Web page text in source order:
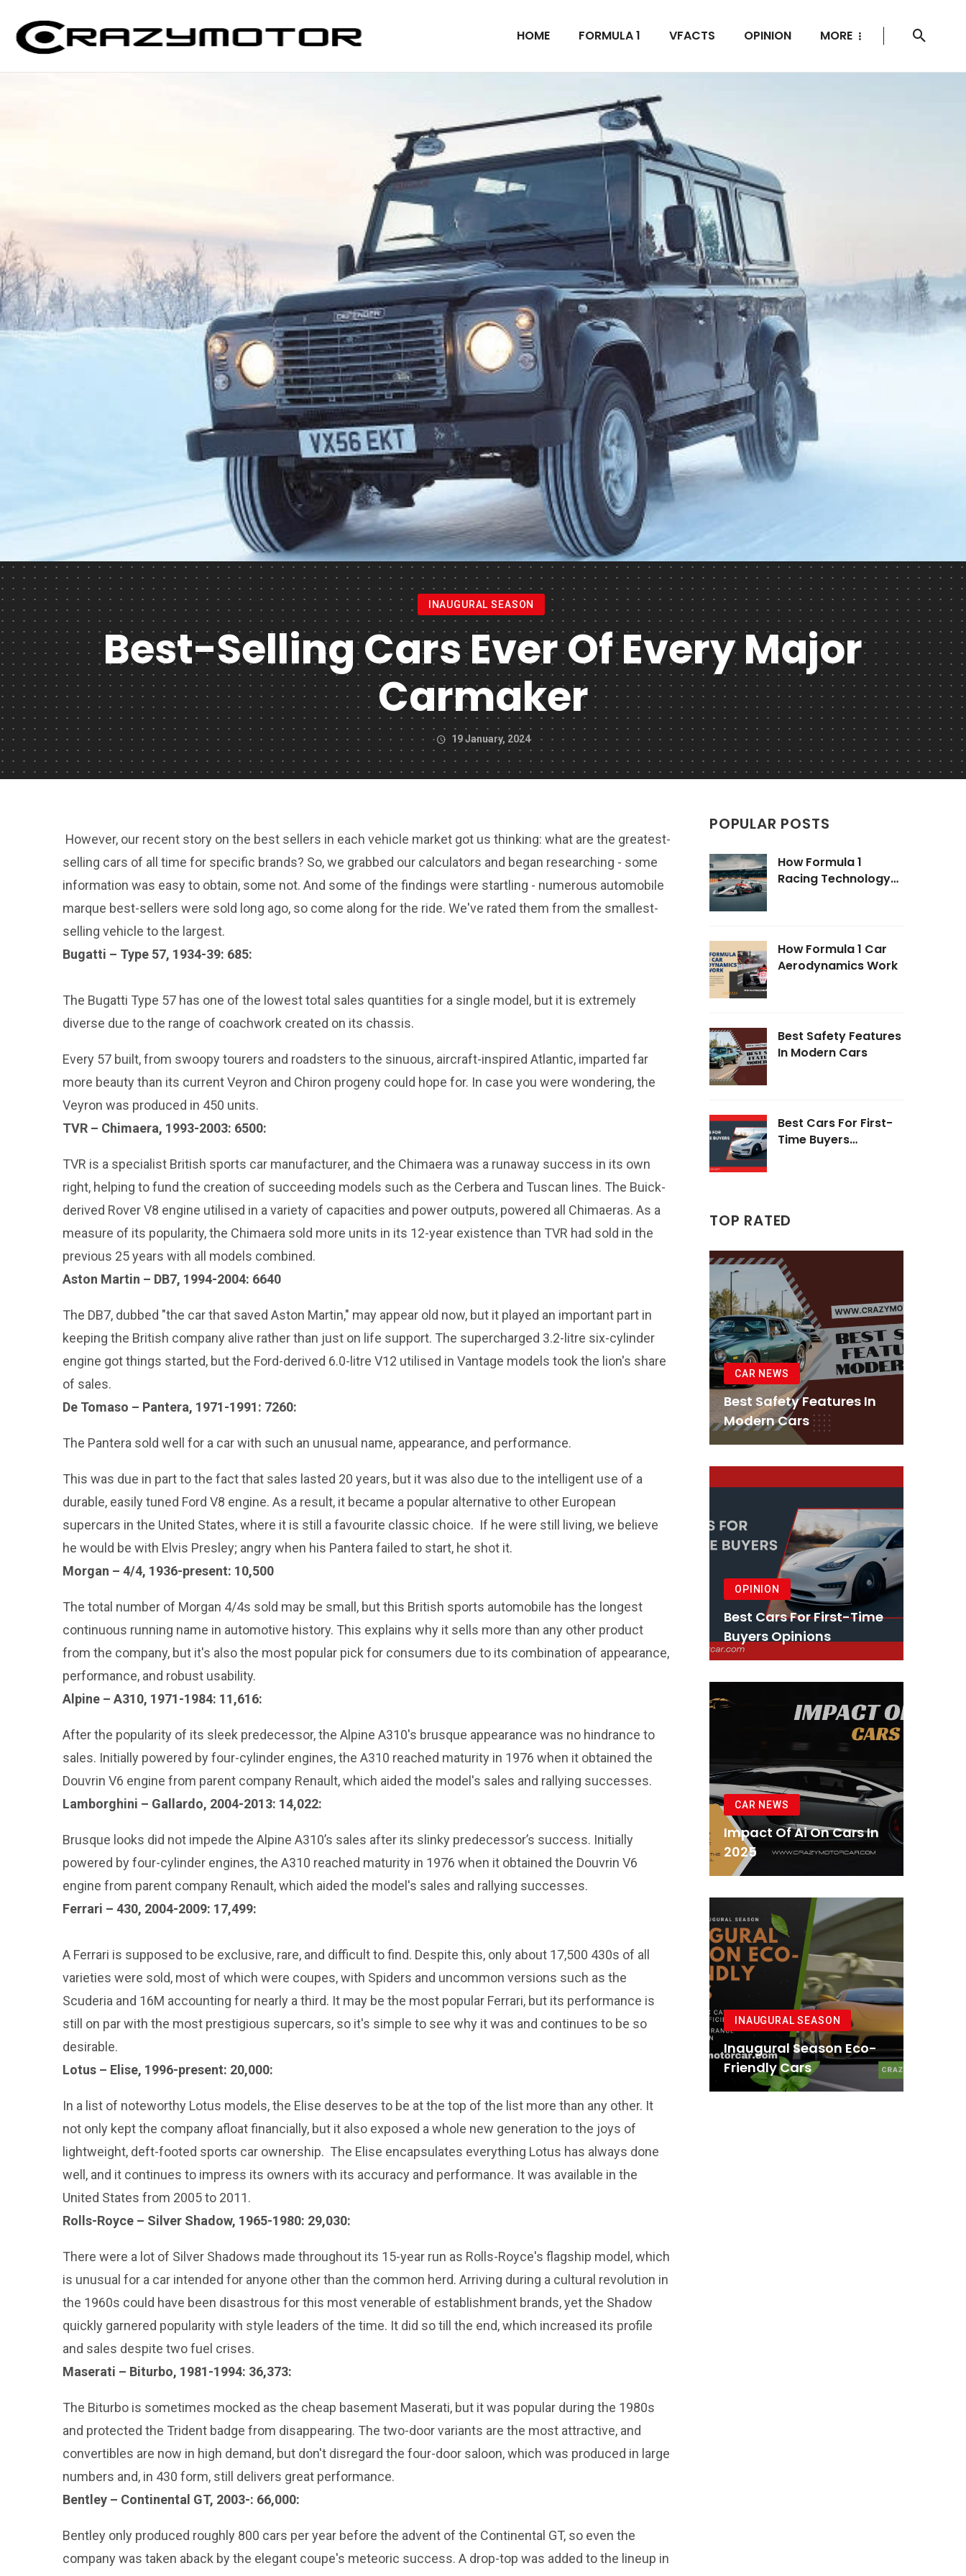
HOME FORMULA 1 VFACTS OPINION MORE
INAUGURAL SEASON
Best-Selling Cars Ever Of Every Major
Carmaker
19 January, 2024
However, our recent story on the best sellers in each vehicle market got us thinking: what are the greatest-
selling cars of all time for specific brands? So, we grabbed our calculators and began researching - some
information was easy to obtain, some not. And some of the findings were startling - numerous automobile
marque best-sellers were sold long ago, so come along for the ride. We've rated them from the smallest-
selling vehicle to the largest.
Bugatti – Type 57, 1934-39: 685:
The Bugatti Type 57 has one of the lowest total sales quantities for a single model, but it is extremely
diverse due to the range of coachwork created on its chassis.
Every 57 built, from swoopy tourers and roadsters to the sinuous, aircraft-inspired Atlantic, imparted far
more beauty than its current Veyron and Chiron progeny could hope for. In case you were wondering, the
Veyron was produced in 450 units.
TVR – Chimaera, 1993-2003: 6500:
TVR is a specialist British sports car manufacturer, and the Chimaera was a runaway success in its own
right, helping to fund the creation of succeeding models such as the Cerbera and Tuscan lines. The Buick-
derived Rover V8 engine utilised in a variety of capacities and power outputs, powered all Chimaeras. As a
measure of its popularity, the Chimaera sold more units in its 12-year existence than TVR had sold in the
previous 25 years with all models combined.
Aston Martin – DB7, 1994-2004: 6640
The DB7, dubbed "the car that saved Aston Martin," may appear old now, but it played an important part in
keeping the British company alive rather than just on life support. The supercharged 3.2-litre six-cylinder
engine got things started, but the Ford-derived 6.0-litre V12 utilised in Vantage models took the lion's share
of sales.
De Tomaso – Pantera, 1971-1991: 7260:
The Pantera sold well for a car with such an unusual name, appearance, and performance.
This was due in part to the fact that sales lasted 20 years, but it was also due to the intelligent use of a
durable, easily tuned Ford V8 engine. As a result, it became a popular alternative to other European
supercars in the United States, where it is still a favourite classic choice. If he were still living, we believe
he would be with Elvis Presley; angry when his Pantera failed to start, he shot it.
Morgan – 4/4, 1936-present: 10,500
The total number of Morgan 4/4s sold may be small, but this British sports automobile has the longest
continuous running name in automotive history. This explains why it sells more than any other product
from the company, but it's also the most popular pick for consumers due to its combination of appearance,
performance, and robust usability.
Alpine – A310, 1971-1984: 11,616:
After the popularity of its sleek predecessor, the Alpine A310's brusque appearance was no hindrance to
sales. Initially powered by four-cylinder engines, the A310 reached maturity in 1976 when it obtained the
Douvrin V6 engine from parent company Renault, which aided the model's sales and rallying successes.
Lamborghini – Gallardo, 2004-2013: 14,022:
Brusque looks did not impede the Alpine A310’s sales after its slinky predecessor’s success. Initially
powered by four-cylinder engines, the A310 reached maturity in 1976 when it obtained the Douvrin V6
engine from parent company Renault, which aided the model's sales and rallying successes.
Ferrari – 430, 2004-2009: 17,499:
A Ferrari is supposed to be exclusive, rare, and difficult to find. Despite this, only about 17,500 430s of all
varieties were sold, most of which were coupes, with Spiders and uncommon versions such as the
Scuderia and 16M accounting for nearly a third. It may be the most popular Ferrari, but its performance is
still on par with the most prestigious supercars, so it's simple to see why it was and continues to be so
desirable.
Lotus – Elise, 1996-present: 20,000:
In a list of noteworthy Lotus models, the Elise deserves to be at the top of the list more than any other. It
not only kept the company afloat financially, but it also exposed a whole new generation to the joys of
lightweight, deft-footed sports car ownership. The Elise encapsulates everything Lotus has always done
well, and it continues to impress its owners with its accuracy and performance. It was available in the
United States from 2005 to 2011.
Rolls-Royce – Silver Shadow, 1965-1980: 29,030:
There were a lot of Silver Shadows made throughout its 15-year run as Rolls-Royce's flagship model, which
is unusual for a car intended for anyone other than the common herd. Arriving during a cultural revolution in
the 1960s could have been disastrous for this most venerable of establishment brands, yet the Shadow
quickly garnered popularity with style leaders of the time. It did so till the end, which increased its profile
and sales despite two fuel crises.
Maserati – Biturbo, 1981-1994: 36,373:
The Biturbo is sometimes mocked as the cheap basement Maserati, but it was popular during the 1980s
and protected the Trident badge from disappearing. The two-door variants are the most attractive, and
convertibles are now in high demand, but don't disregard the four-door saloon, which was produced in large
numbers and, in 430 form, still delivers great performance.
Bentley – Continental GT, 2003-: 66,000:
Bentley only produced roughly 800 cars per year before the advent of the Continental GT, so even the
company was taken aback by the elegant coupe's meteoric success. A drop-top was added to the lineup in
POPULAR POSTS
How Formula 1
Racing Technology
How Formula 1 Car
Aerodynamics Work
Best Safety Features
In Modern Cars
Best Cars For First-
Time Buyers
TOP RATED
CAR NEWS
Best Safety Features In
Modern Cars
OPINION
Best Cars For First-Time
Buyers Opinions
CAR NEWS
Impact Of Ai On Cars In
2025
INAUGURAL SEASON
Inaugural Season Eco-
Friendly Cars